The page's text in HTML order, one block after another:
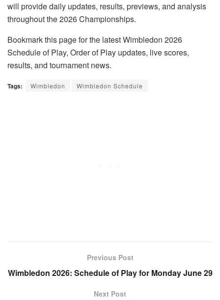
will provide daily updates, results, previews, and analysis
throughout the 2026 Championships.
Bookmark this page for the latest Wimbledon 2026
Schedule of Play, Order of Play updates, live scores,
results, and tournament news.
Tags: Wimbledon Wimbledon Schedule
Previous Post
Wimbledon 2026: Schedule of Play for Monday June 29
Next Post